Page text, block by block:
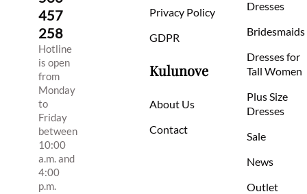
457
258
Hotline
is open
from
Monday
to
Friday
between
10:00
a.m. and
4:00
p.m.
Privacy Policy
GDPR
Kulunove
About Us
Contact
Dresses
Bridesmaids
Dresses for
Tall Women
Plus Size
Dresses
Sale
News
Outlet